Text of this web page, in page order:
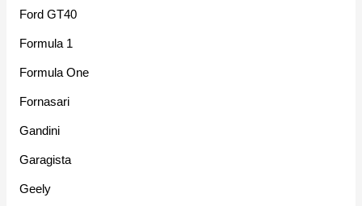
Ford GT40
Formula 1
Formula One
Fornasari
Gandini
Garagista
Geely